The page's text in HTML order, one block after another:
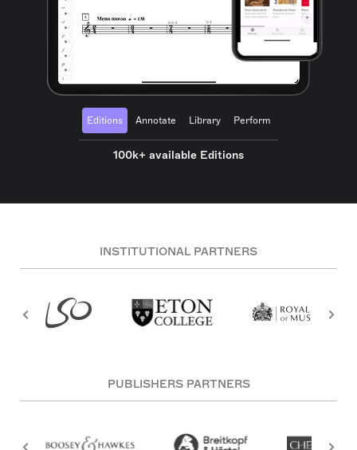
Editions Annotate Library Perform
100k+ available Editions
INSTITUTIONAL PARTNERS
PUBLISHERS PARTNERS